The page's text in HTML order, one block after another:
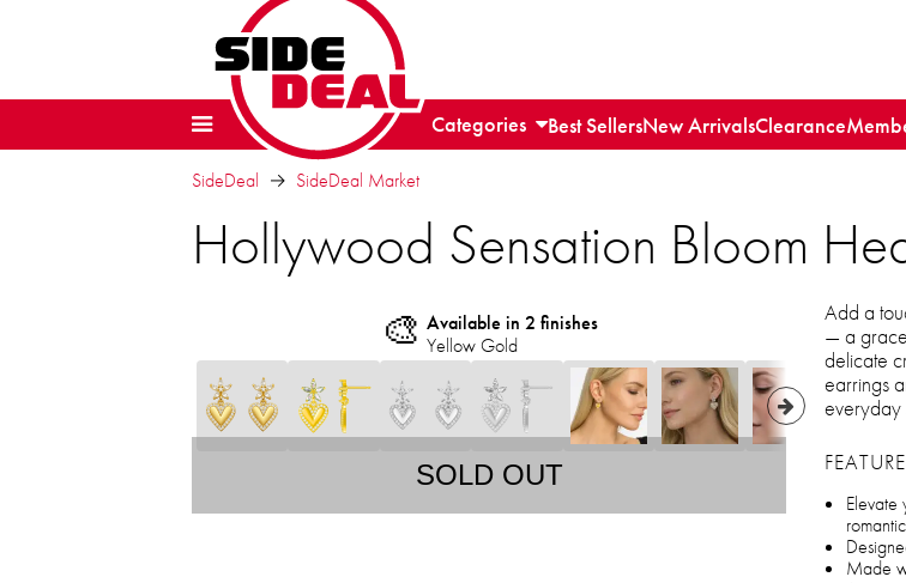
Categories Best SellersNew ArrivalsClearance
SideDeal SideDeal Market
Hollywood Sensation Bloom
🎨 Available in 2 finishes
Yellow Gold
SOLD OUT
Add a
— a
delicate
earrings
everyday
Elevate
Made